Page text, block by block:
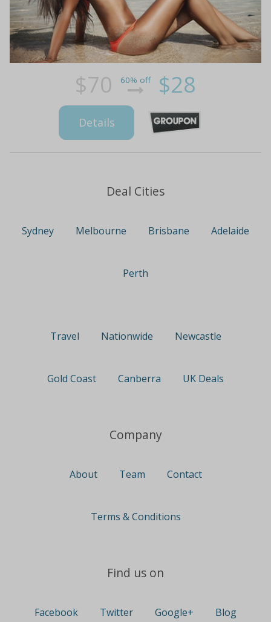
$70 60% off $28
Details
Deal Cities
Sydney Melbourne Brisbane Adelaide
Perth
Travel Nationwide Newcastle
Gold Coast Canberra UK Deals
Company
About Team Contact
Terms & Conditions
Find us on
Facebook Twitter Google+ Blog